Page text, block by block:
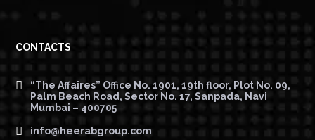
CONTACTS
“The Affaires” Office No. 1901, 19th floor, Plot No. 09,
Palm Beach Road, Sector No. 17, Sanpada, Navi
Mumbai – 400705
info@heerabgroup.com